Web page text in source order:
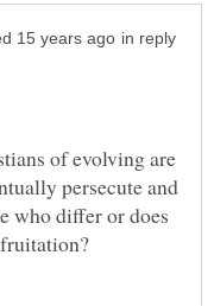
in reply
of evolving are
persecute and
who differ or does